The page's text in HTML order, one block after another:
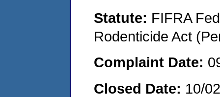
Statute: FIFRA
Rodenticide Act
Complaint Date:
Closed Date: 10/